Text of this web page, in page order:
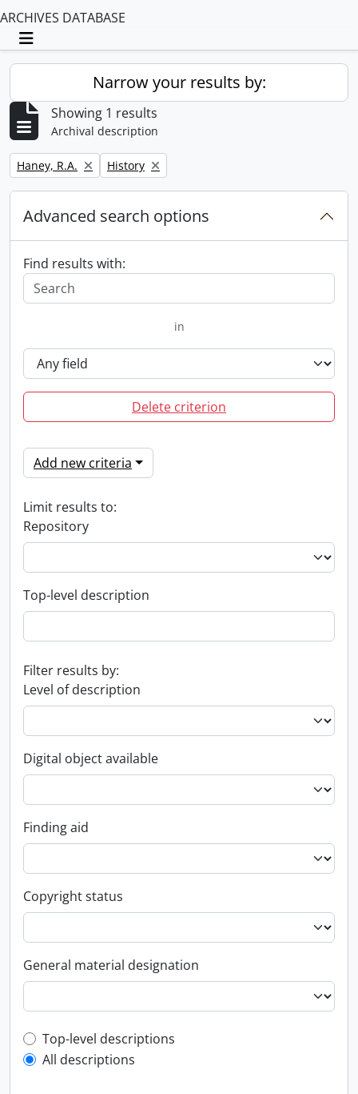
ARCHIVES DATABASE
Toggle navigation
Narrow your results by:
Showing 1 results
Archival description
Remove filter:
Haney, R.A. Remove filter:
History
Advanced search options
Find results with:
in
Delete criterion
Add new criteria
Limit results to:
Repository
Top-level description
Filter results by:
Level of description
Digital object available
Finding aid
Copyright status
General material designation
Top-level description filter
Top-level descriptions
All descriptions